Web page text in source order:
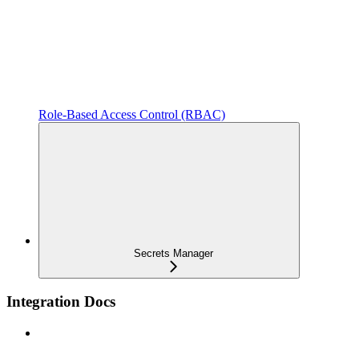
Role-Based Access Control (RBAC)
Secrets Manager
Integration Docs